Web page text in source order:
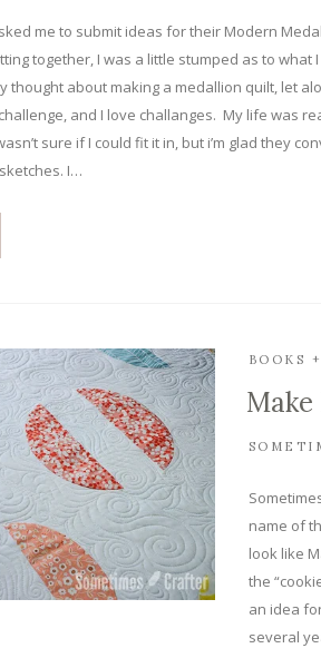
me to submit ideas for their Modern
together, I was a little stumped as to what
thought about making a medallion quilt, let
and I love challanges. My life was
sure if I could fit it in, but i’m glad they
I…
BOOKS
name of
look like
the
an idea
several